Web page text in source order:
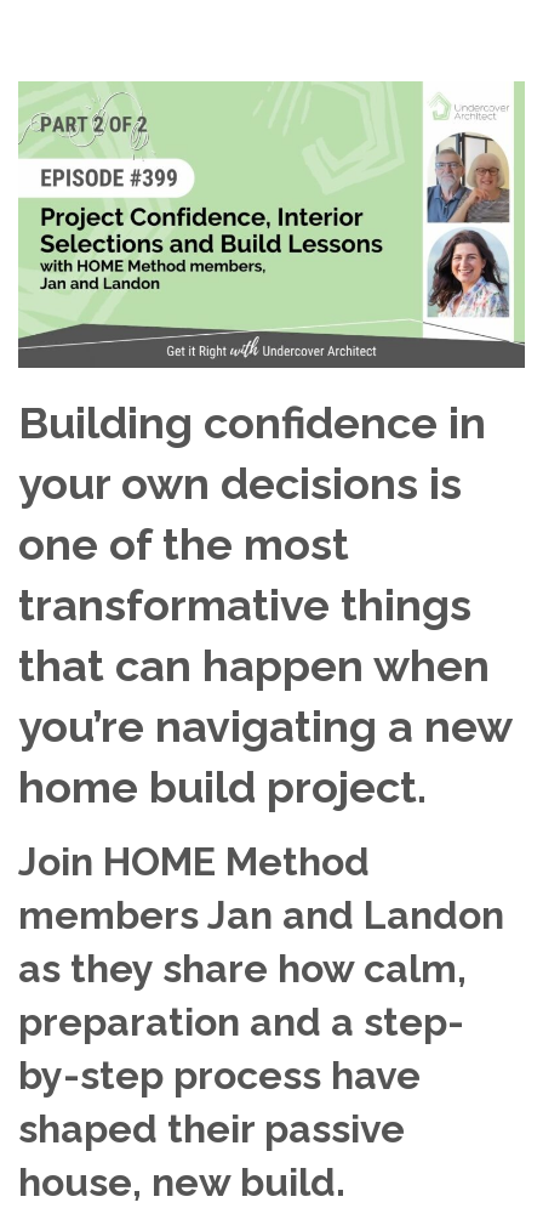
Building confidence in
your own decisions is
one of the most
transformative things
that can happen when
you’re navigating a new
home build project.
Join HOME Method
members Jan and Landon
as they share how calm,
preparation and a step-
by-step process have
shaped their passive
house, new build.